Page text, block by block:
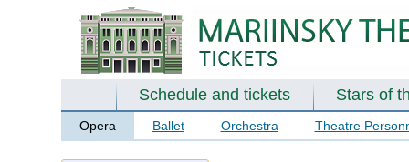
Schedule and tickets Stars of
Opera Ballet Orchestra Theatre